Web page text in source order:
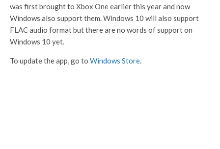
was first brought to Xbox One earlier this year and now
Windows also support them. Windows 10 will also support
FLAC audio format but there are no words of support on
Windows 10 yet.
To update the app, go to Windows Store.